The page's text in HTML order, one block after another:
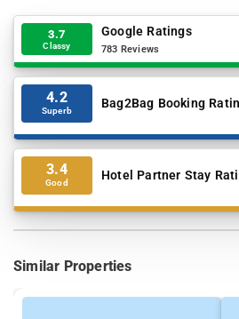
3.7
Classy
Google Ratings
783 Reviews
4.2
Superb Bag2Bag Booking
3.4
Good Hotel Partner Stay
Similar Properties